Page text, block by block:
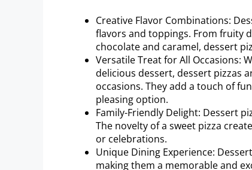
Creative Flavor Combinations:
flavors and toppings. From fruity
chocolate and caramel, dessert
Versatile Treat for All Occasions:
delicious dessert, dessert pizzas
occasions. They add a touch of
pleasing option.
Family-Friendly Delight: Dessert
The novelty of a sweet pizza
or celebrations.
Unique Dining Experience:
making them a memorable and